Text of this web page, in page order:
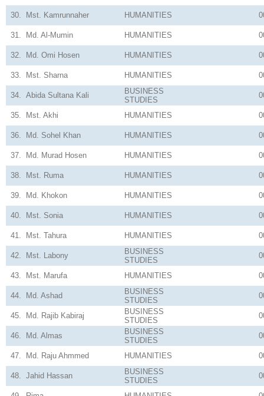
30. Mst. Kamrunnaher HUMANITIES
31. Md. Al-Mumin HUMANITIES
32. Md. Omi Hosen HUMANITIES
33. Mst. Sharna HUMANITIES
34. Abida Sultana Kali
BUSINESS
STUDIES
35. Mst. Akhi HUMANITIES
36. Md. Sohel Khan HUMANITIES
37. Md. Murad Hosen HUMANITIES
38. Mst. Ruma HUMANITIES
39. Md. Khokon HUMANITIES
40. Mst. Sonia HUMANITIES
41. Mst. Tahura HUMANITIES
42. Mst. Labony
BUSINESS
STUDIES
43. Mst. Marufa HUMANITIES
44. Md. Ashad
BUSINESS
STUDIES
45. Md. Rajib Kabiraj
BUSINESS
STUDIES
46. Md. Almas
BUSINESS
STUDIES
47. Md. Raju Ahmmed HUMANITIES
48. Jahid Hassan
BUSINESS
STUDIES